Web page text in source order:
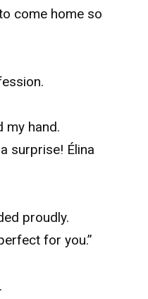
come home so
my hand.
surprise! Élina
proudly.
for you.”